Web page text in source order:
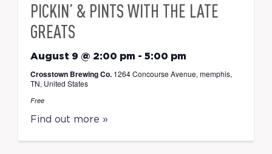
PICKIN’ & PINTS WITH THE LATE
GREATS
August 9 @ 2:00 pm - 5:00 pm
Crosstown Brewing Co. 1264 Concourse Avenue, memphis,
TN, United States
Free
Find out more »